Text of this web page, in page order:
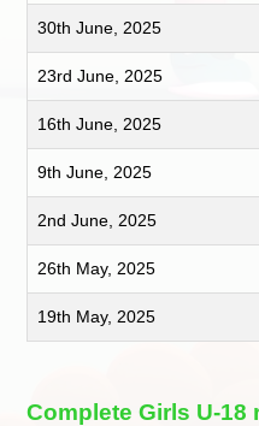
30th June, 2025
23rd June, 2025
16th June, 2025
9th June, 2025
2nd June, 2025
26th May, 2025
19th May, 2025
Complete Girls U-